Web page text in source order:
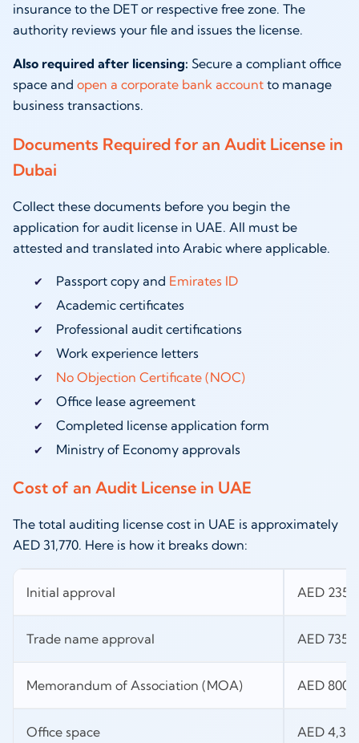
insurance to the DET or respective free zone. The
authority reviews your file and issues the license.
Also required after licensing: Secure a compliant office
space and open a corporate bank account to manage
business transactions.
Documents Required for an Audit License in
Dubai
Collect these documents before you begin the
application for audit license in UAE. All must be
attested and translated into Arabic where applicable.
Passport copy and Emirates ID
Academic certificates
Professional audit certifications
Work experience letters
No Objection Certificate (NOC)
Office lease agreement
Completed license application form
Ministry of Economy approvals
Cost of an Audit License in UAE
The total auditing license cost in UAE is approximately
AED 31,770. Here is how it breaks down:
Initial approval AED 235
Trade name approval AED 735
Memorandum of Association (MOA) AED 800
Office space AED